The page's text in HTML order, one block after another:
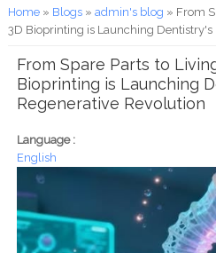
You are here
Home» Blogs» admin's blog » From
3D Bioprinting is Launching Dentistry's
From Spare Parts to
Bioprinting is Launching
Regenerative Revolution
Language :
English